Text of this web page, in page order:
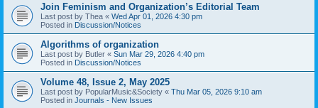
Join Feminism and Organization’s Editorial Team
Last post by Thea « Wed Apr 01, 2026 4:30 pm
Posted in Discussion/Notices
Algorithms of organization
Last post by Butler « Sun Mar 29, 2026 4:40 pm
Posted in Discussion/Notices
Volume 48, Issue 2, May 2025
Last post by PopularMusic&Society « Thu Mar 05, 2026 9:10 am
Posted in Journals - New Issues